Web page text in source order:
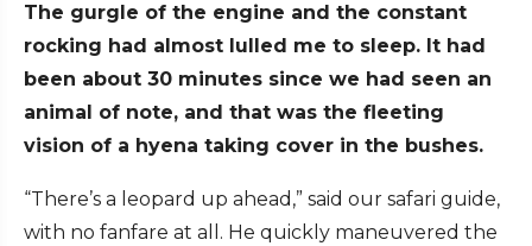
The gurgle of the engine and the constant
rocking had almost lulled me to sleep. It had
been about 30 minutes since we had seen an
animal of note, and that was the fleeting
vision of a hyena taking cover in the bushes.
“There’s a leopard up ahead,” said our safari guide,
with no fanfare at all. He quickly maneuvered the